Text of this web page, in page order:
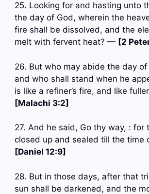
25. Looking for and hasting unto
the day of God, wherein the
fire shall be dissolved, and the
melt with fervent heat? — [2
26. But who may abide the day of
and who shall stand when he
is like a refiner’s fire, and like
[Malachi 3:2]
27. And he said, Go thy way, : for
closed up and sealed till the
[Daniel 12:9]
28. But in those days, after that
sun shall be darkened, and the